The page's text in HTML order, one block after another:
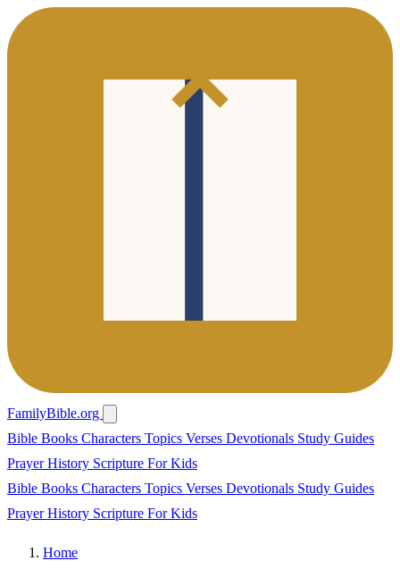
FamilyBible.org
Bible Books Characters Topics Verses Devotionals Study Guides
PrayerHistory Scripture For Kids
Bible Books Characters Topics Verses Devotionals Study Guides
PrayerHistory Scripture For Kids
Home